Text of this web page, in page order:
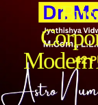
Modern